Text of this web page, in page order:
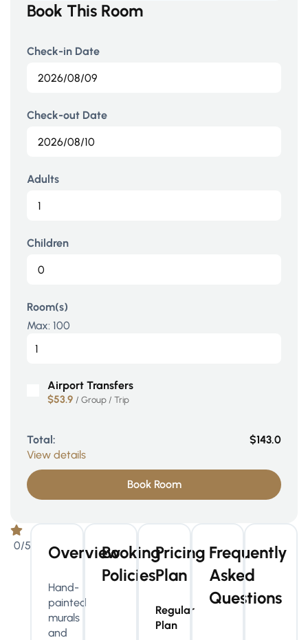
0/5 Overview
Hand-
painted
murals
and
Booking
Policies
Pricing
Plan
Regular
Plan
Frequently
Asked
Questions
Book This Room
Check-in Date
Check-out Date
Adults
Children
Room(s)
Max: 100
Airport Transfers
$53.9 / Group / Trip
Total:
$143.0
View details
Book Room